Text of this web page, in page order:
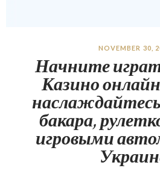
NOVEMBER 30,
Начните
Казино
бакара,
игровыми